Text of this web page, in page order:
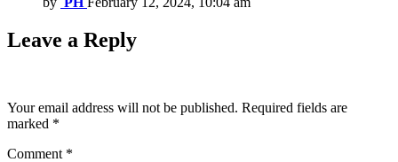
Leave a Reply
Your email address will not be published. Required fields are
marked *
Comment *